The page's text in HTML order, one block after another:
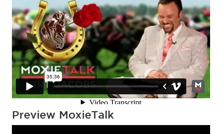
Preview MoxieTalk